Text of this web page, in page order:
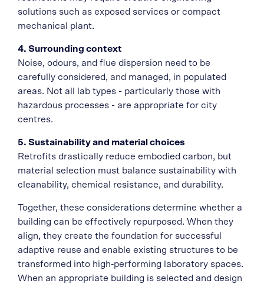
solutions such as exposed services or compact
mechanical plant.
4. Surrounding context
Noise, odours, and flue dispersion need to be
carefully considered, and managed, in populated
areas. Not all lab types - particularly those with
hazardous processes - are appropriate for city
centres.
5. Sustainability and material choices
Retrofits drastically reduce embodied carbon, but
material selection must balance sustainability with
cleanability, chemical resistance, and durability.
Together, these considerations determine whether a
building can be effectively repurposed. When they
align, they create the foundation for successful
adaptive reuse and enable existing structures to be
transformed into high‑performing laboratory spaces.
When an appropriate building is selected and design